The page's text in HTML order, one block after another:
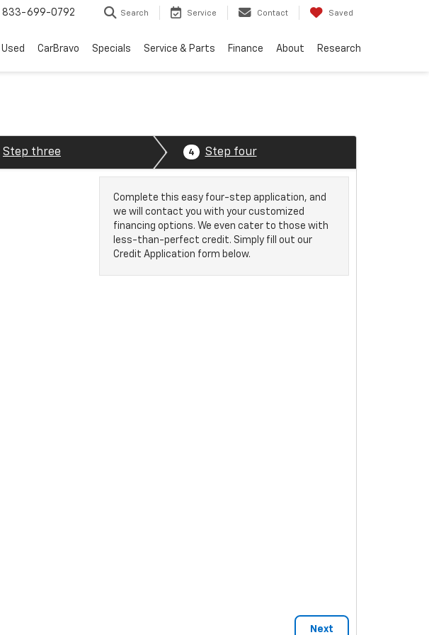
833-699-0792 Search Service Contact Saved
Used CarBravo Specials Service & Parts Finance About Research
Step three 4 Step four
Complete this easy four-step application, and
we will contact you with your customized
financing options. We even cater to those with
less-than-perfect credit. Simply fill out our
Credit Application form below.